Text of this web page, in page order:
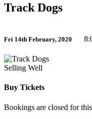
Track Dogs
Fri 14th February, 2020
Selling Well
Buy Tickets
Bookings are closed for